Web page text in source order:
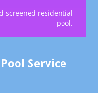
screened residential
pool.
Service